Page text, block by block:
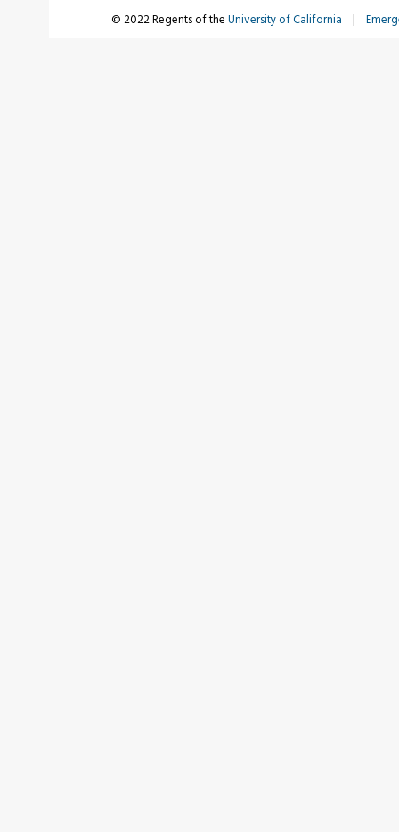
© 2022 Regents of the University of California |